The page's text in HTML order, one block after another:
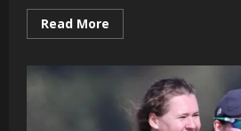
Read More
more
Brendon
McCullum
backed